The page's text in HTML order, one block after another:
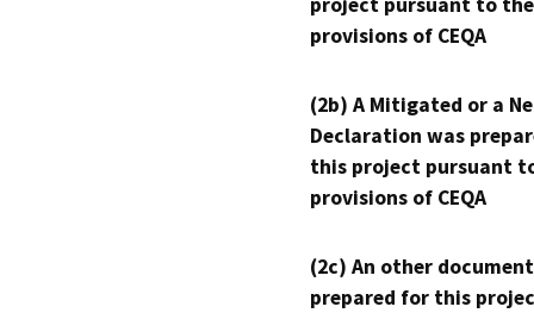
project pursuant to the
provisions of CEQA
(2b) A Mitigated or a
Declaration was
this project pursuant
provisions of CEQA
(2c) An other
prepared for this